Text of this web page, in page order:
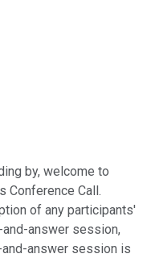
by, welcome to
Conference Call.
of any participants'
answer session,
answer session is